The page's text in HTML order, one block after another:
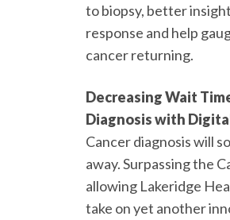
to biopsy, better
response and help
cancer returning.
Decreasing Wait
Diagnosis with
Cancer diagnosis will
away. Surpassing the
allowing Lakeridge
take on yet another